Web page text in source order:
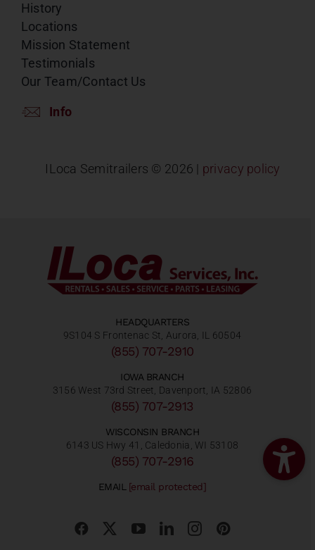
History
Locations
Mission Statement
Testimonials
Our Team/Contact Us
Info
ILoca Semitrailers © 2026 | privacy policy
HEADQUARTERS
9S104 S Frontenac St, Aurora, IL 60504
(855) 707-2910
IOWA BRANCH
3156 West 73rd Street, Davenport, IA 52806
(855) 707-2913
WISCONSIN BRANCH
6143 US Hwy 41, Caledonia, WI 53108
(855) 707-2916
EMAIL [email protected]